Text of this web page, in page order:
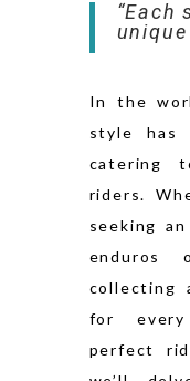
“Each
In the
style has
catering
riders.
seeking
enduros
collecting
for every
perfect